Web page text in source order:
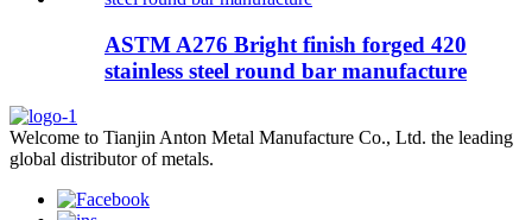
ASTM A276 Bright finish forged 420
stainless steel round bar manufacture
Welcome to Tianjin Anton Metal Manufacture Co., Ltd. the leading
global distributor of metals.